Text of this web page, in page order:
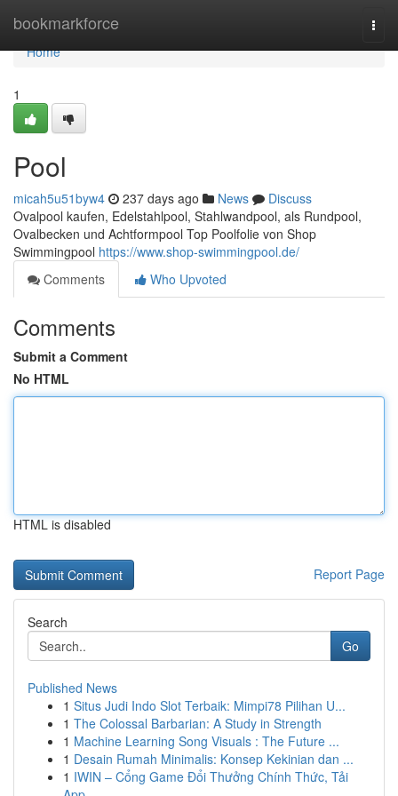
bookmarkforce
Home
Home
1
Pool
micah5u51byw4 237 days ago News
Discuss
Ovalpool kaufen, Edelstahlpool, Stahlwandpool, als Rundpool,
Ovalbecken und Achtformpool Top Poolfolie von Shop
Swimmingpool https://www.shop-swimmingpool.de/
Comments
Who Upvoted
Comments
Submit a Comment
No HTML
HTML is disabled
Report Page
Search
Go
Published News
1 Situs Judi Indo Slot Terbaik: Mimpi78 Pilihan U...
1 The Colossal Barbarian: A Study in Strength
1 Machine Learning Song Visuals : The Future ...
1 Desain Rumah Minimalis: Konsep Kekinian dan ...
1 IWIN – Cổng Game Đổi Thưởng Chính Thức, Tải